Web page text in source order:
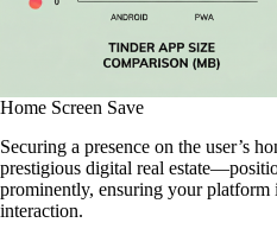
Home Screen Save
Securing a presence on the user’s
prestigious digital real
prominently, ensuring your platform
interaction.